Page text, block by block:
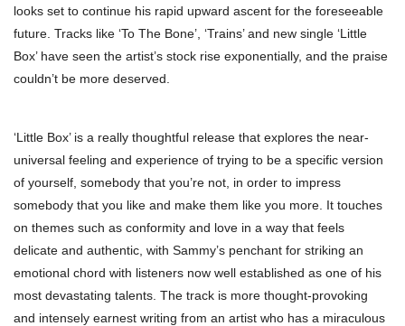
looks set to continue his rapid upward ascent for the foreseeable
future. Tracks like ‘To The Bone’, ‘Trains’ and new single ‘Little
Box’ have seen the artist’s stock rise exponentially, and the praise
couldn’t be more deserved.
‘Little Box’ is a really thoughtful release that explores the near-
universal feeling and experience of trying to be a specific version
of yourself, somebody that you’re not, in order to impress
somebody that you like and make them like you more. It touches
on themes such as conformity and love in a way that feels
delicate and authentic, with Sammy’s penchant for striking an
emotional chord with listeners now well established as one of his
most devastating talents. The track is more thought-provoking
and intensely earnest writing from an artist who has a miraculous